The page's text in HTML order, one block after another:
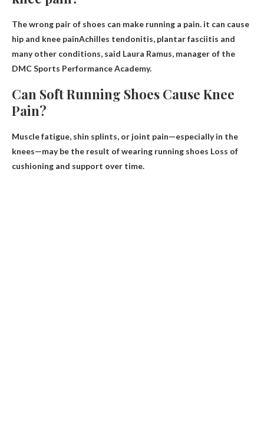
The wrong pair of shoes can make running a pain. it can cause
hip and knee painAchilles tendonitis, plantar fasciitis and
many other conditions, said Laura Ramus, manager of the
DMC Sports Performance Academy.
Can Soft Running Shoes Cause Knee
Pain?
Muscle fatigue, shin splints, or joint pain—especially in the
knees—may be the result of wearing running shoes Loss of
cushioning and support over time.